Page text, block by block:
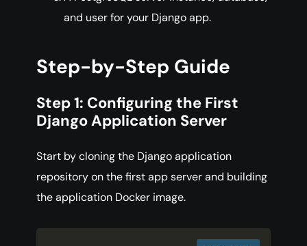
and user for your Django app.
Step-by-Step Guide
Step 1: Configuring the First
Django Application Server
Start by cloning the Django application
repository on the first app server and building
the application Docker image.